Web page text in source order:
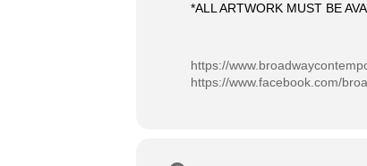
*ALL ARTWORK MUST BE
https://
https://www.facebook.com/